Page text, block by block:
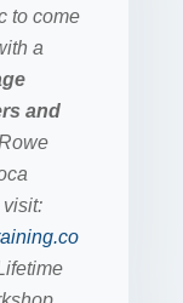
to come
a
and